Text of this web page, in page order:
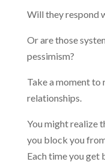
Will they respond
Or are those
pessimism?
Take a moment to
relationships.
You might realize
you block you
Each time you get